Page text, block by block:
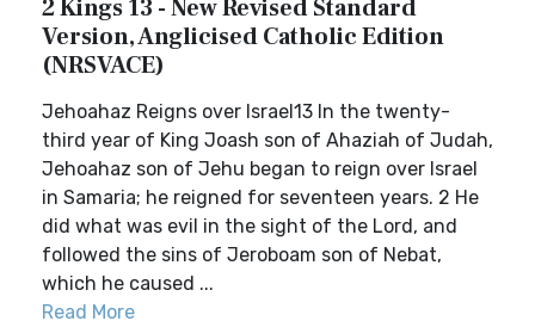
2 Kings 13 - New Revised Standard
Version, Anglicised Catholic Edition
(NRSVACE)
Jehoahaz Reigns over Israel13 In the twenty-
third year of King Joash son of Ahaziah of Judah,
Jehoahaz son of Jehu began to reign over Israel
in Samaria; he reigned for seventeen years. 2 He
did what was evil in the sight of the Lord, and
followed the sins of Jeroboam son of Nebat,
which he caused ...
Read More